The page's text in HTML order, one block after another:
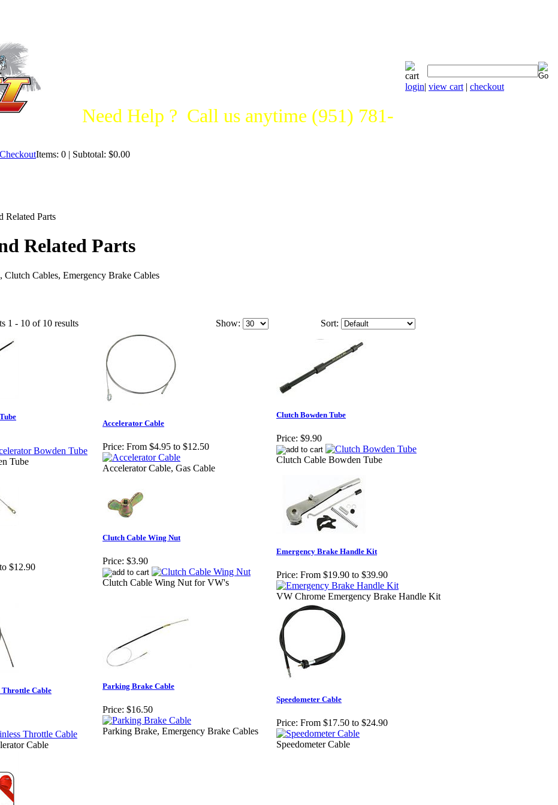
Need Help ? Call us anytime (951) 781-
login| view cart | checkout
Items: 0 | Subtotal: $0.00
Related Parts
Related Parts
Clutch Cables, Emergency Brake Cables
1 - 10 of 10 results Show: Sort:
Tube
Accelerator Cable
Price: From $4.95 to $12.50
Accelerator Cable, Gas Cable
Clutch Bowden Tube
Price: $9.90
Clutch Cable Bowden Tube
$12.90
Clutch Cable Wing Nut
Price: $3.90
Clutch Cable Wing Nut for VW's
Emergency Brake Handle Kit
Price: From $19.90 to $39.90
VW Chrome Emergency Brake Handle Kit
Throttle Cable
Cable
Parking Brake Cable
Price: $16.50
Parking Brake, Emergency Brake Cables
Speedometer Cable
Price: From $17.50 to $24.90
Speedometer Cable